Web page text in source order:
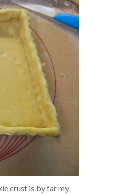
crust is by far my